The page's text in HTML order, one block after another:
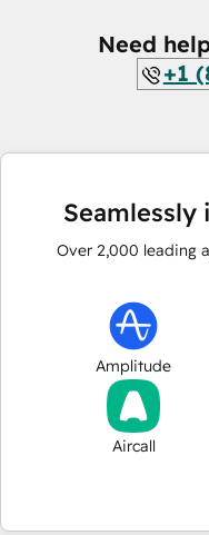
Need
+1
Seamlessly
Over 2,000 leading
Amplitude
Aircall